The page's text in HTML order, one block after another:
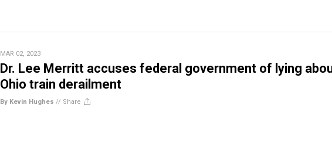
MAR 02, 2023
Dr. Lee Merritt accuses federal government of lying
Ohio train derailment
By Kevin Hughes // Share